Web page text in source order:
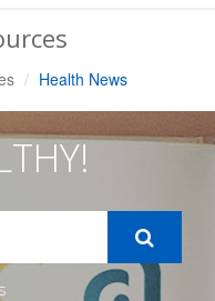
Health News